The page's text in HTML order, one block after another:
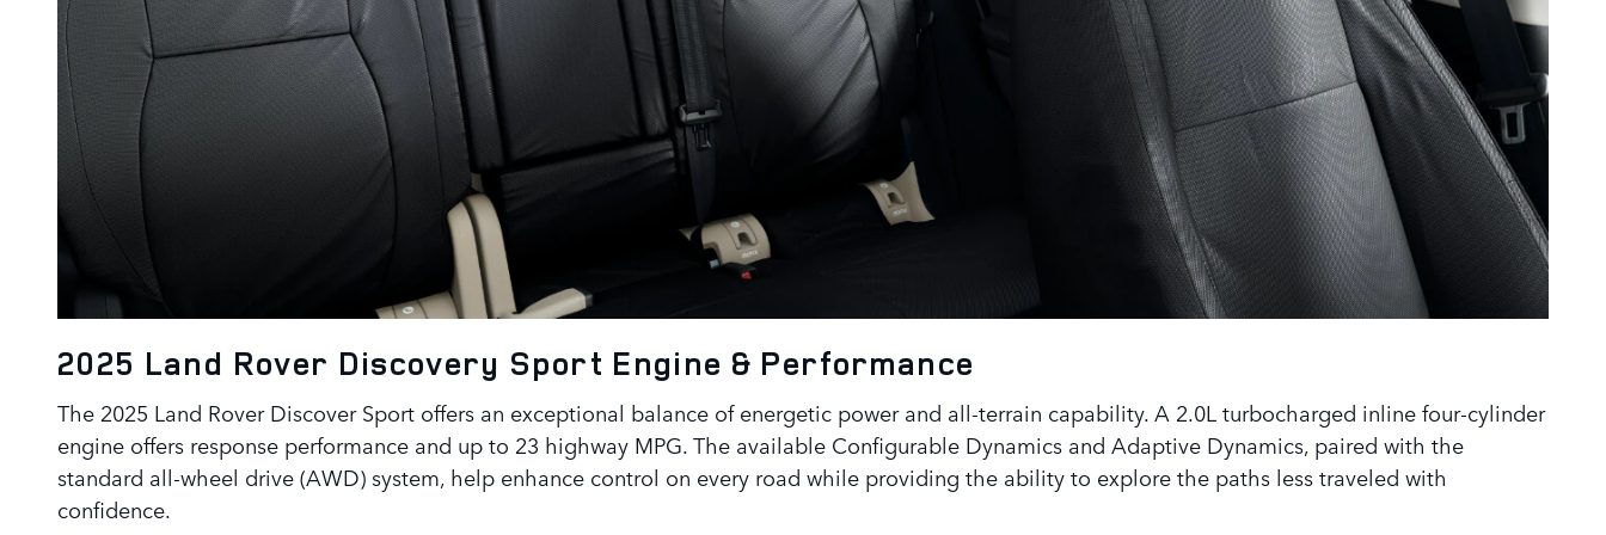
2025 Land Rover Discovery Sport Engine & Performance
The 2025 Land Rover Discover Sport offers an exceptional balance of energetic power and all-terrain capability. A 2.0L turbocharged inline four-cylinder
engine offers response performance and up to 23 highway MPG. The available Configurable Dynamics and Adaptive Dynamics, paired with the
standard all-wheel drive (AWD) system, help enhance control on every road while providing the ability to explore the paths less traveled with
confidence.